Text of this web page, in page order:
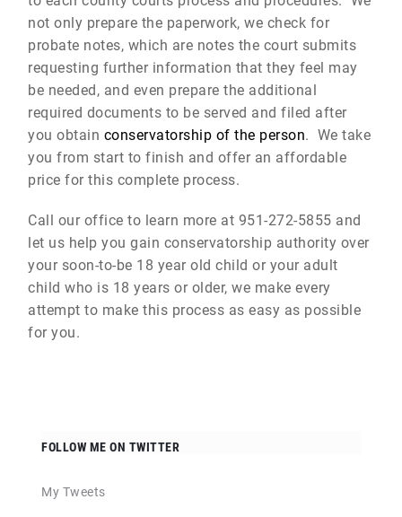
not only prepare the paperwork, we check for
probate notes, which are notes the court submits
requesting further information that they feel may
be needed, and even prepare the additional
required documents to be served and filed after
you obtain conservatorship of the person. We take
you from start to finish and offer an affordable
price for this complete process.
Call our office to learn more at 951-272-5855 and
let us help you gain conservatorship authority over
your soon-to-be 18 year old child or your adult
child who is 18 years or older, we make every
attempt to make this process as easy as possible
for you.
FOLLOW ME ON TWITTER
My Tweets